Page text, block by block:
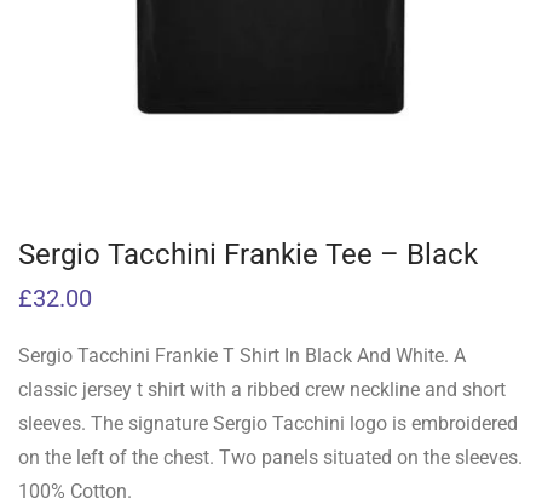
Sergio Tacchini Frankie Tee – Black
£32.00
Sergio Tacchini Frankie T Shirt In Black And White. A
classic jersey t shirt with a ribbed crew neckline and short
sleeves. The signature Sergio Tacchini logo is embroidered
on the left of the chest. Two panels situated on the sleeves.
100% Cotton.